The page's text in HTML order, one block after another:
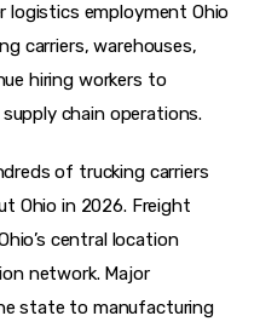
logistics employment Ohio
carriers, warehouses,
hiring workers to
chain operations.
of trucking carriers
Ohio in 2026. Freight
central location
network. Major
state to manufacturing